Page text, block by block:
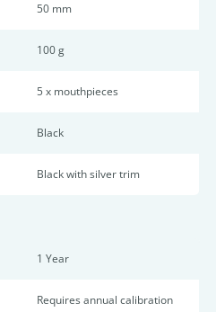
50 mm
100 g
5 x mouthpieces
Black
Black with silver trim
1 Year
Requires annual calibration